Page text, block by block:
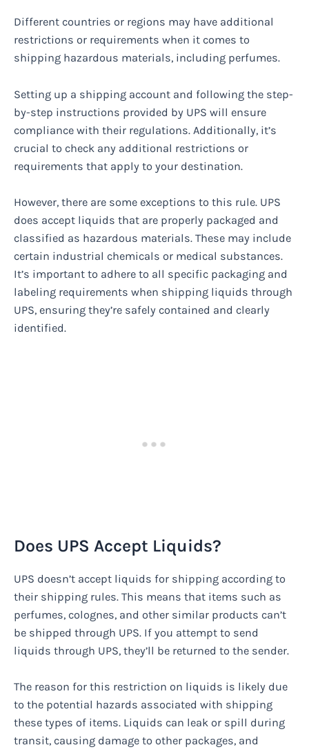
Different countries or regions may have additional
restrictions or requirements when it comes to
shipping hazardous materials, including perfumes.
Setting up a shipping account and following the step-
by-step instructions provided by UPS will ensure
compliance with their regulations. Additionally, it’s
crucial to check any additional restrictions or
requirements that apply to your destination.
However, there are some exceptions to this rule. UPS
does accept liquids that are properly packaged and
classified as hazardous materials. These may include
certain industrial chemicals or medical substances.
It’s important to adhere to all specific packaging and
labeling requirements when shipping liquids through
UPS, ensuring they’re safely contained and clearly
identified.
Does UPS Accept Liquids?
UPS doesn’t accept liquids for shipping according to
their shipping rules. This means that items such as
perfumes, colognes, and other similar products can’t
be shipped through UPS. If you attempt to send
liquids through UPS, they’ll be returned to the sender.
The reason for this restriction on liquids is likely due
to the potential hazards associated with shipping
these types of items. Liquids can leak or spill during
transit, causing damage to other packages, and